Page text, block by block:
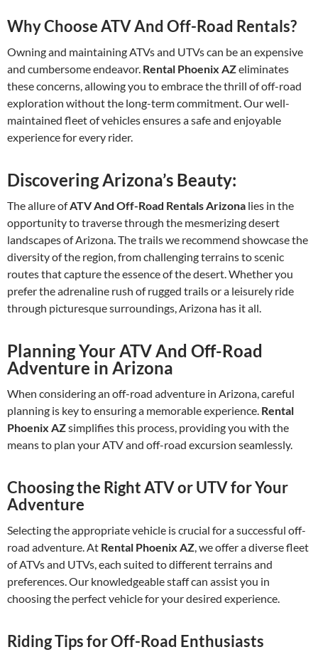
Why Choose ATV And Off-Road Rentals?
Owning and maintaining ATVs and UTVs can be an expensive
and cumbersome endeavor. Rental Phoenix AZeliminates
these concerns, allowing you to embrace the thrill of off-road
exploration without the long-term commitment. Our well-
maintained fleet of vehicles ensures a safe and enjoyable
experience for every rider.
Discovering Arizona’s Beauty:
The allure ofATV And Off-Road Rentals Arizona lies in the
opportunity to traverse through the mesmerizing desert
landscapes of Arizona. The trails we recommend showcase the
diversity of the region, from challenging terrains to scenic
routes that capture the essence of the desert. Whether you
prefer the adrenaline rush of rugged trails or a leisurely ride
through picturesque surroundings, Arizona has it all.
Planning Your ATV And Off-Road
Adventure in Arizona
When considering an off-road adventure in Arizona, careful
planning is key to ensuring a memorable experience. Rental
Phoenix AZsimplifies this process, providing you with the
means to plan your ATV and off-road excursion seamlessly.
Choosing the Right ATV or UTV for Your
Adventure
Selecting the appropriate vehicle is crucial for a successful off-
road adventure. At Rental Phoenix AZ, we offer a diverse fleet
of ATVs and UTVs, each suited to different terrains and
preferences. Our knowledgeable staff can assist you in
choosing the perfect vehicle for your desired experience.
Riding Tips for Off-Road Enthusiasts